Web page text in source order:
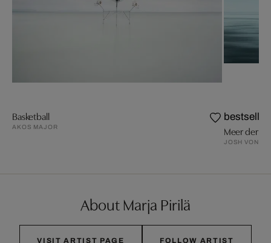
Basketball
AKOS MAJOR
bestseller
Meer der
JOSH VON
About Marja Pirilä
VISIT ARTIST PAGE FOLLOW ARTIST